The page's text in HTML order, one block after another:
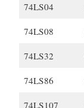
74LS04
74LS08
74LS32
74LS86
74LS107